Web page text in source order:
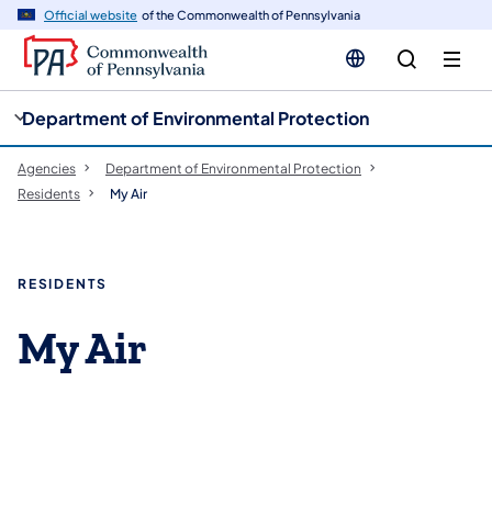
Official website of the Commonwealth of Pennsylvania
Department of Environmental Protection
Agencies
Department of Environmental Protection
Residents
My Air
RESIDENTS
My Air